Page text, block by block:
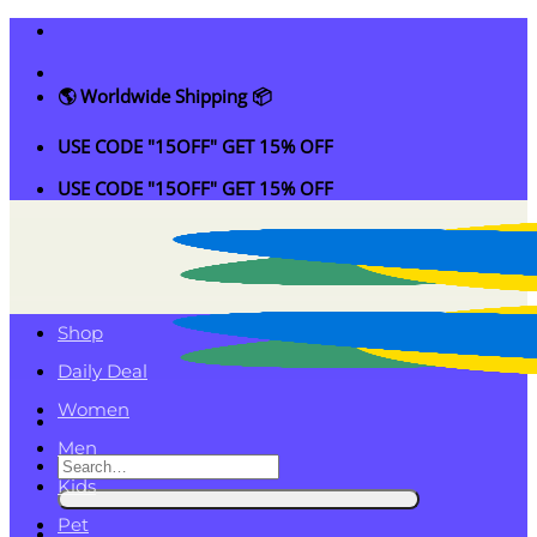
Skip
content
🌎 Worldwide Shipping 📦
USE CODE "15OFF" GET 15% OFF
USE CODE "15OFF" GET 15% OFF
Search
for:
Shop
Daily Deal
Women
Men
Kids
Pet